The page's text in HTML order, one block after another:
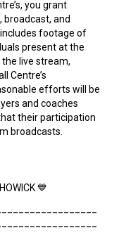
you grant
broadcast, and
footage of
present at the
live stream,
Centre’s
efforts will be
and coaches
their participation
broadcasts.
💙